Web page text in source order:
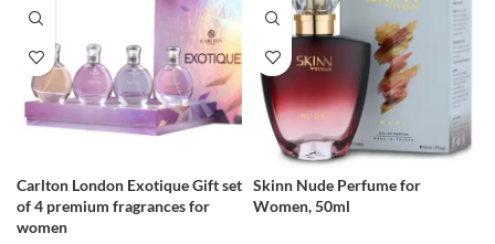
Carlton London Exotique Gift set
of 4 premium fragrances for
women
Skinn Nude Perfume for
Women, 50ml